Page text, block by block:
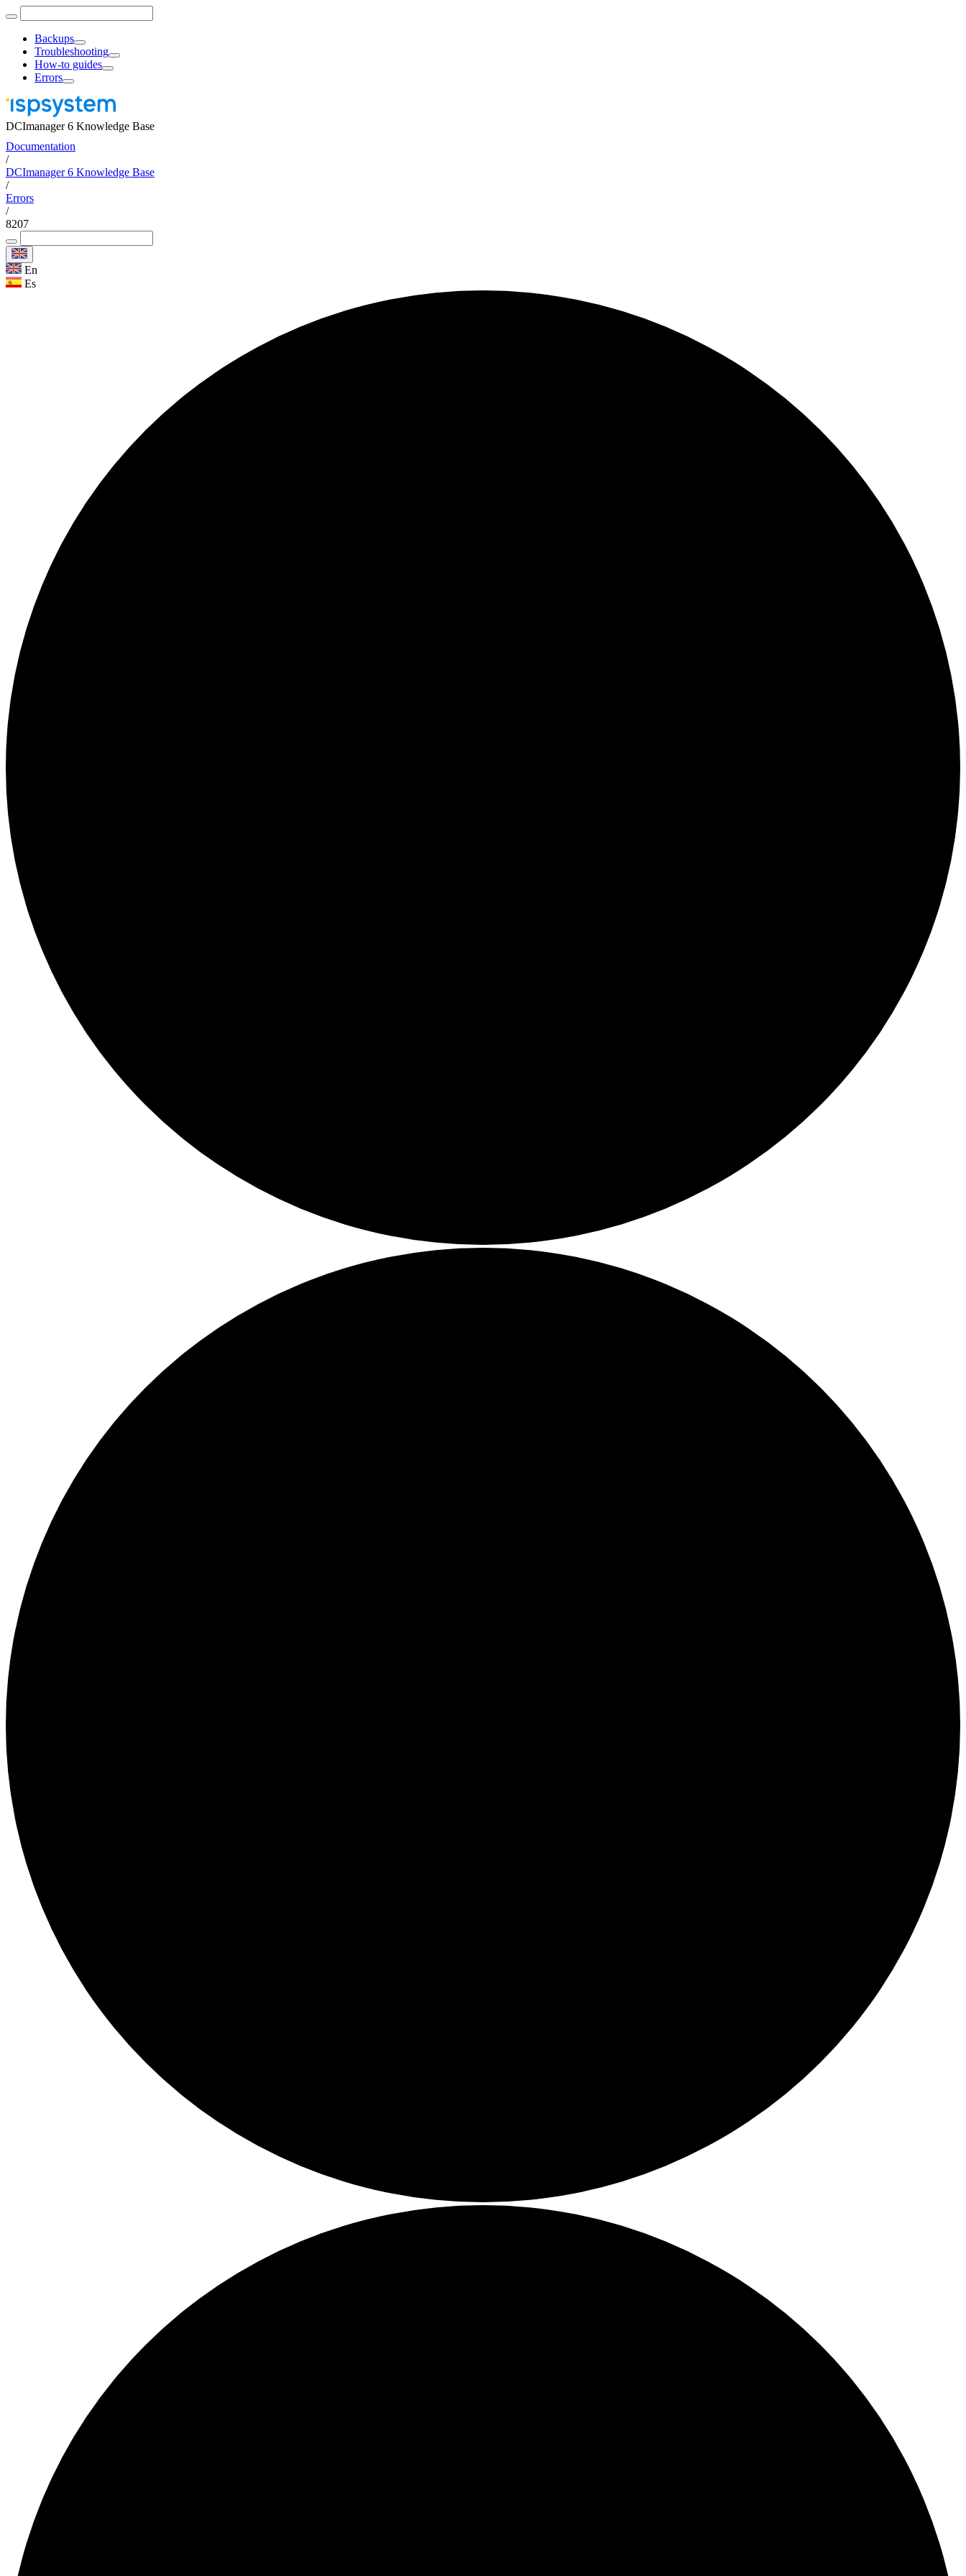
Backups
Troubleshooting
How-to guides
Errors
DCImanager 6 Knowledge Base
Documentation
/
DCImanager 6 Knowledge Base
/
Errors
/
8207
En
Es